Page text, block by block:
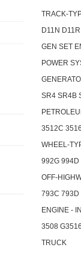
TRACK-
D11N D11R
GEN SET
POWER
SR4 SR4B
3512C
WHEEL-
992G 994D
OFF-
793C 793D
ENGINE -
3508
TRUCK